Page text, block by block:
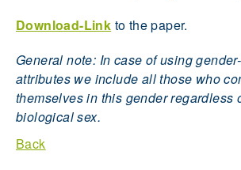
Download-Link to the paper.
General note: In case of using
attributes we include all those who
themselves in this gender regardless
biological sex.
Back